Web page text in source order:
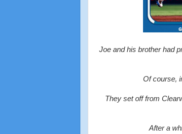
Joe and his brother had
Of course,
They set off from
After a